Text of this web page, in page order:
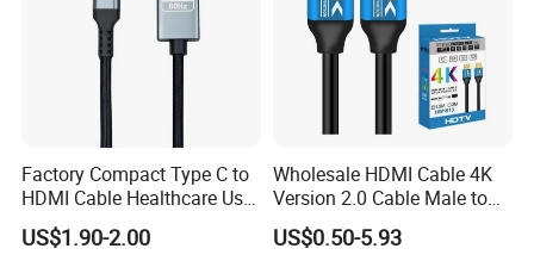
Factory Compact Type C to
HDMI Cable Healthcare Use
Medical Devices
US$1.90-2.00
Wholesale HDMI Cable 4K
Version 2.0 Cable Male to
Male Gold Plated High
Speed Wire HDMI Cable
US$0.50-5.93